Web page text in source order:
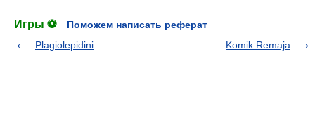
Игры ⚽
Поможем написать реферат
Plagiolepidini
Komik Remaja